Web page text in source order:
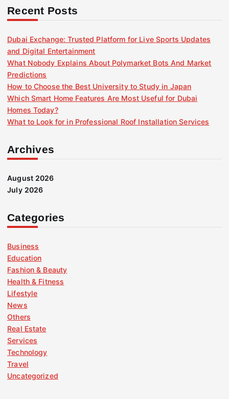
Recent Posts
Dubai Exchange: Trusted Platform for Live Sports Updates
and Digital Entertainment
What Nobody Explains About Polymarket Bots And Market
Predictions
How to Choose the Best University to Study in Japan
Which Smart Home Features Are Most Useful for Dubai
Homes Today?
What to Look for in Professional Roof Installation Services
Archives
August 2026
July 2026
Categories
Business
Education
Fashion & Beauty
Health & Fitness
Lifestyle
News
Others
Real Estate
Services
Technology
Travel
Uncategorized